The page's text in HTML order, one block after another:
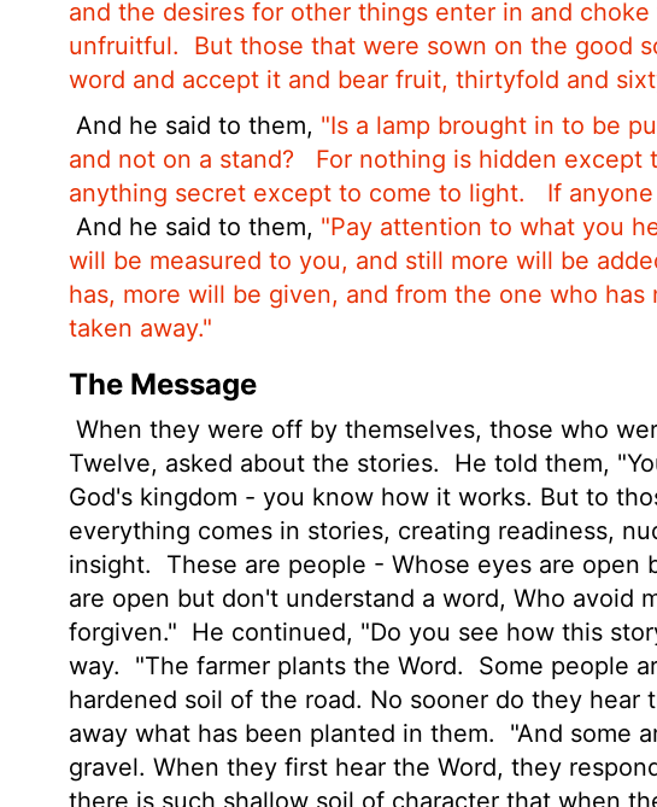
and the desires for other things enter in and
unfruitful.
But those that were sown on the good
word and accept it and bear fruit, thirtyfold and
And he said to them, "Is a lamp brought in to be
and not on a stand?
For nothing is hidden except
anything secret except to come to light.
If
And he said to them, "Pay attention to what you
will be measured to you, and still more will be
has, more will be given, and from the one who
taken away."
The Message
When they were off by themselves, those who
Twelve, asked about the stories.
He told them,
God's kingdom - you know how it works. But to
everything comes in stories, creating readiness,
insight.
These are people - Whose eyes are open
are open but don't understand a word, Who avoid
forgiven." He continued, "Do you see how this
way.
"The farmer plants the Word.
Some people
hardened soil of the road. No sooner do they hear
away what has been planted in them.
"And some
gravel. When they first hear the Word, they
there is such shallow soil of character that when